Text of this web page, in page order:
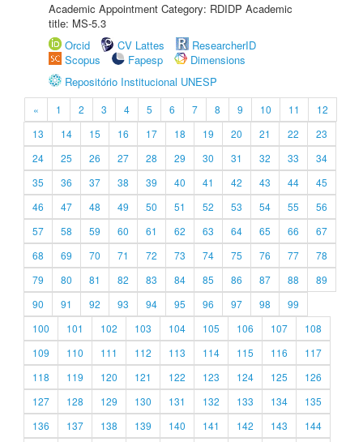
Academic Appointment Category: RDIDP Academic
title: MS-5.3
Orcid
CV Lattes
ResearcherID
Scopus
Fapesp
Dimensions
Repositório Institucional UNESP
« 1 2 3 4 5 6 7 8 9 10 11
12
13
14 15 16 17 18 19 20 21 22
23
24
25 26 27 28 29 30 31 32 33
34
35
36 37 38 39 40 41 42 43 44
45
46
47 48 49 50 51 52 53 54 55
56
57
58 59 60 61 62 63 64 65 66
67
68
69 70 71 72 73 74 75 76 77
78
79
80 81 82 83 84 85 86 87 88
89
90
91 92 93 94 95 96 97 98
99
100
101 102 103 104 105 106 107
108
109
110 111 112 113 114 115 116
117
118
119 120 121 122 123 124 125
126
127
128 129 130 131 132 133 134
135
136
137 138 139 140 141 142 143
144